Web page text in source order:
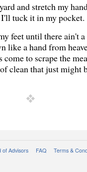
and stretch my
tuck it in my pocket.
feet until there ain't
like a hand from
to scrape the
clean that just might
of Advisors FAQ Terms &